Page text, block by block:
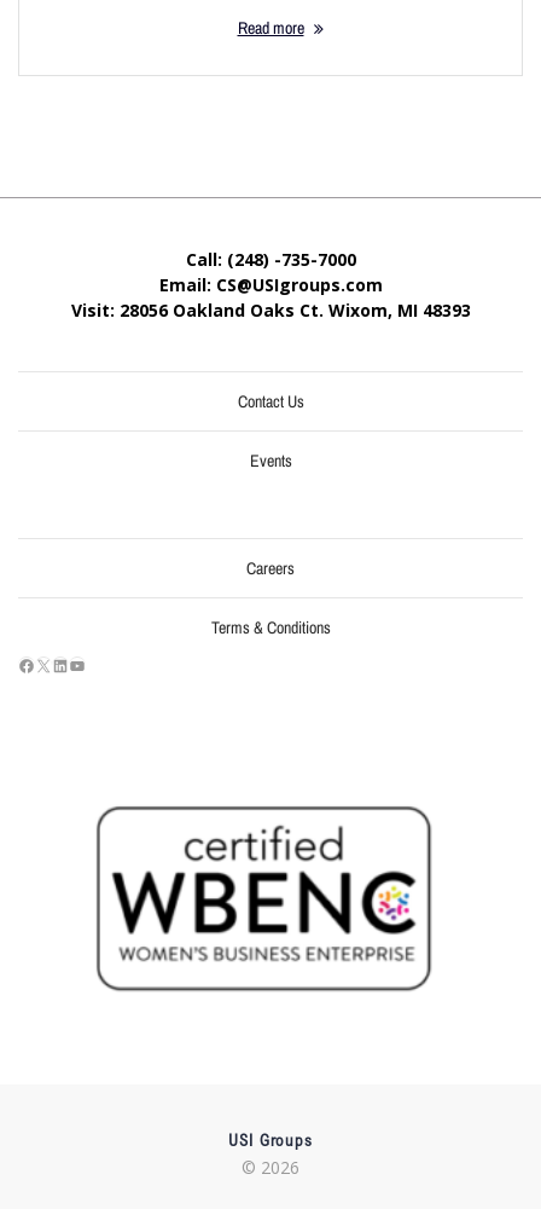
Read more
Call: (248) -735-7000
Email: CS@USIgroups.com
Visit: 28056 Oakland Oaks Ct. Wixom, MI 48393
Contact Us
Events
Careers
Terms & Conditions
USI Groups
© 2026